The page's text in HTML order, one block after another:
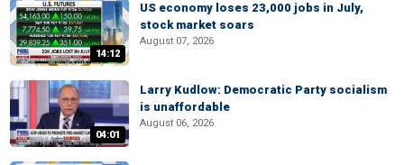
14:12
US economy loses 23,000 jobs in July,
stock market soars
August 07, 2026
04:01
Larry Kudlow: Democratic Party socialism
is unaffordable
August 06, 2026